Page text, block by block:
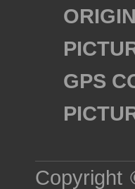
GPS
Copyright